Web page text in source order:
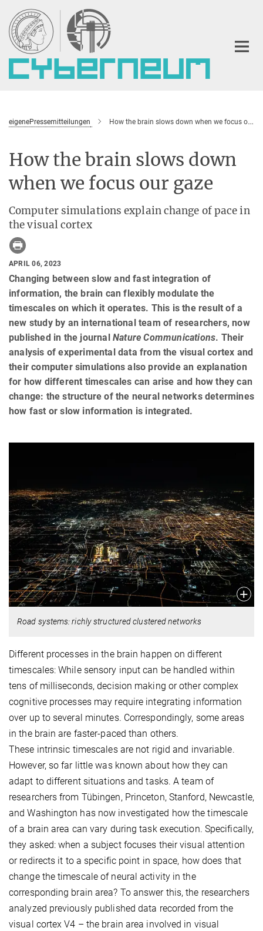
Main-
Content
eigenePressemitteilungen How the brain slows down when we focus our gaze
How the brain slows down
when we focus our gaze
Computer simulations explain change of pace in
the visual cortex
APRIL 06, 2023
Changing between slow and fast integration of
information, the brain can flexibly modulate the
timescales on which it operates. This is the result of a
new study by an international team of researchers, now
published in the journal Nature Communications. Their
analysis of experimental data from the visual cortex and
their computer simulations also provide an explanation
for how different timescales can arise and how they can
change: the structure of the neural networks determines
how fast or slow information is integrated.
Road systems: richly structured clustered networks
Different processes in the brain happen on different
timescales: While sensory input can be handled within
tens of milliseconds, decision making or other complex
cognitive processes may require integrating information
over up to several minutes. Correspondingly, some areas
in the brain are faster-paced than others.
These intrinsic timescales are not rigid and invariable.
However, so far little was known about how they can
adapt to different situations and tasks. A team of
researchers from Tübingen, Princeton, Stanford, Newcastle,
and Washington has now investigated how the timescale
of a brain area can vary during task execution. Specifically,
they asked: when a subject focuses their visual attention
or redirects it to a specific point in space, how does that
change the timescale of neural activity in the
corresponding brain area? To answer this, the researchers
analyzed previously published data recorded from the
visual cortex V4 – the brain area involved in visual